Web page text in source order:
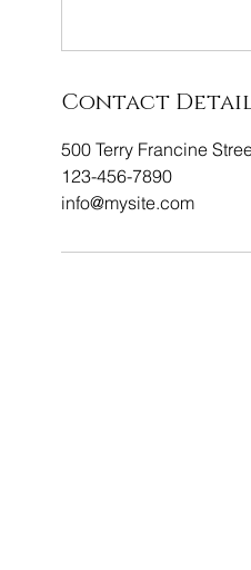
Contact
500 Terry Francine
123-456-7890
info@mysite.com